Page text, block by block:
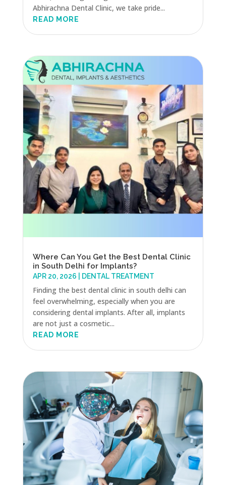
Abhirachna Dental Clinic, we take pride...
READ MORE
Where Can You Get the Best Dental Clinic
in South Delhi for Implants?
APR 20, 2026 DENTAL TREATMENT
Finding the best dental clinic in south delhi can
feel overwhelming, especially when you are
considering dental implants. After all, implants
are not just a cosmetic...
READ MORE